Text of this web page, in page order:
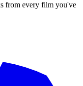
from every film you've